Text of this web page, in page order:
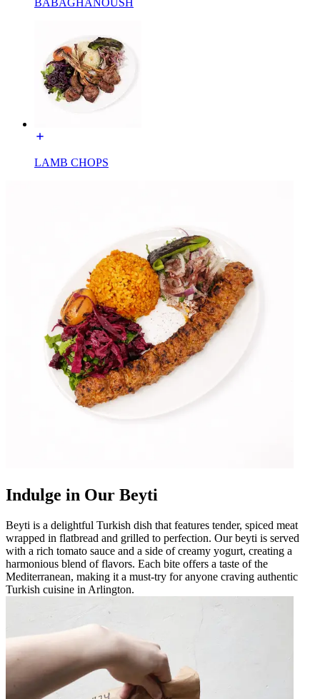
LAMB CHOPS
Indulge in Our Beyti
Beyti is a delightful Turkish dish that features tender, spiced meat
wrapped in flatbread and grilled to perfection. Our beyti is served
with a rich tomato sauce and a side of creamy yogurt, creating a
harmonious blend of flavors. Each bite offers a taste of the
Mediterranean, making it a must-try for anyone craving authentic
Turkish cuisine in Arlington.